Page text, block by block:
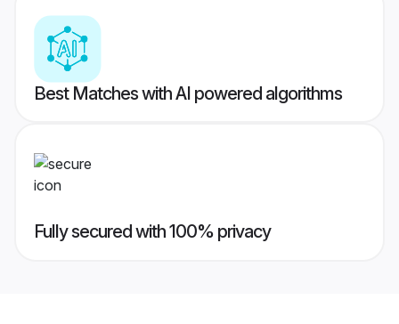
Best Matches with AI powered algorithms
Fully secured with 100% privacy